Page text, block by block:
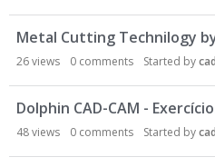
Metal Cutting Technilogy
26views 0 comments Started by
Dolphin CAD-CAM -
48views 0 comments Started by